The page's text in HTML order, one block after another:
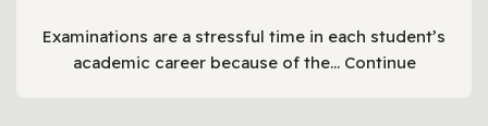
Examinations are a stressful time in each student’s
academic career because of the… Continue